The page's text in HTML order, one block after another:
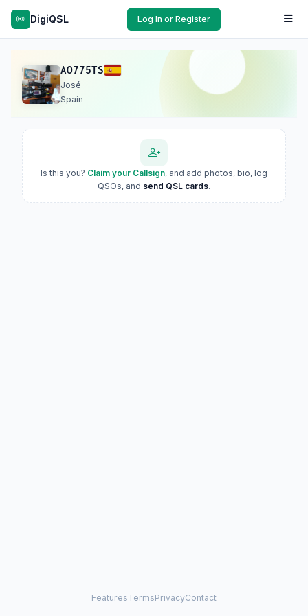
DigiQSL Log In or Register
AO775TS
José
Spain
Is this you? Claim your Callsign, and add photos, bio, log
QSOs, and send QSL cards.
FeaturesTermsPrivacyContact